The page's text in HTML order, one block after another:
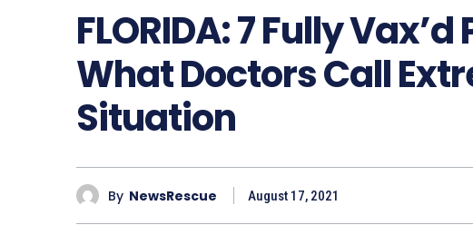
FLORIDA: 7 Fully
What Doctors Call
Situation
By NewsRescue August 17, 2021